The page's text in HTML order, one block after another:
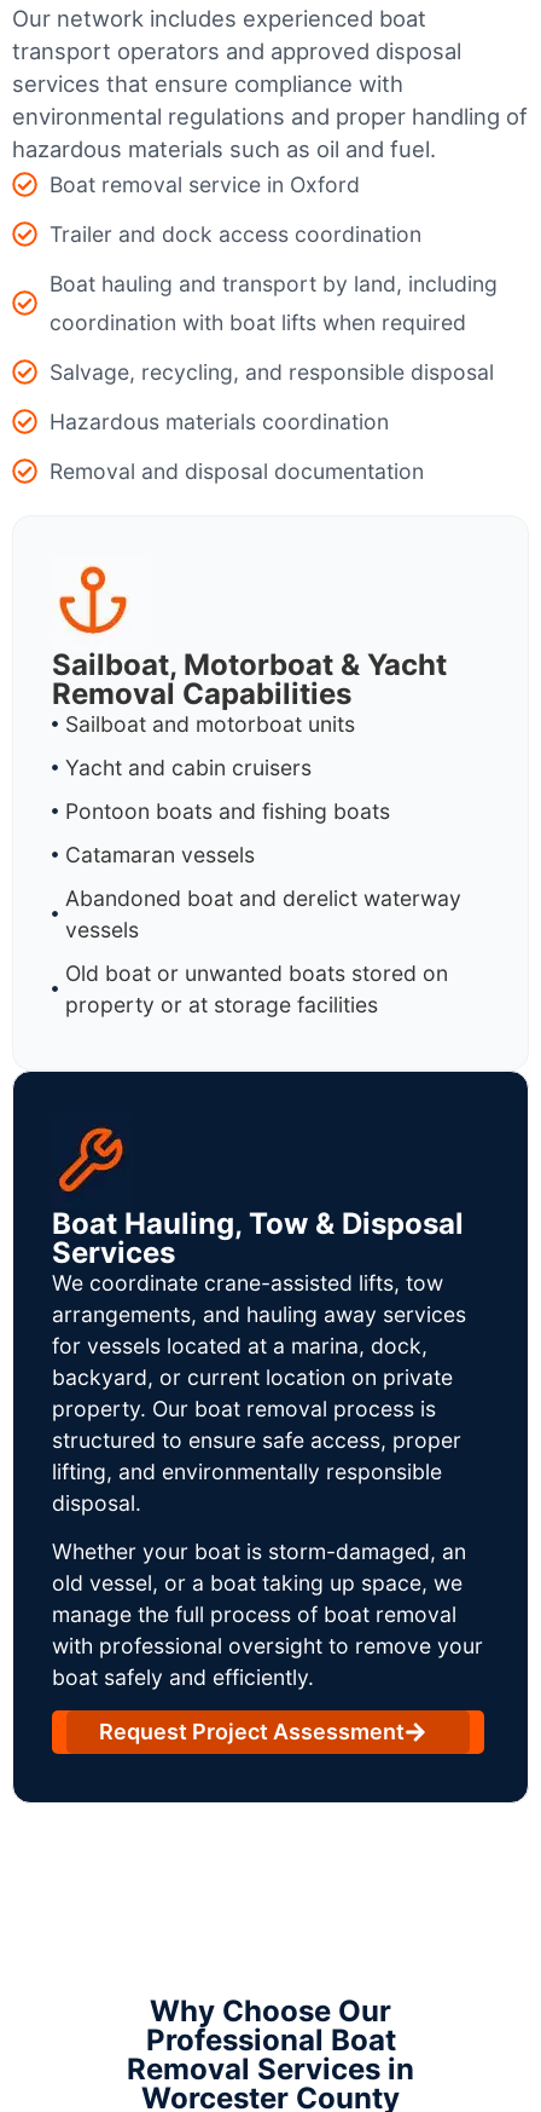
Our network includes experienced boat
transport operators and approved disposal
services that ensure compliance with
environmental regulations and proper handling of
hazardous materials such as oil and fuel.
Boat removal service in Oxford
Trailer and dock access coordination
Boat hauling and transport by land, including
coordination with boat lifts when required
Salvage, recycling, and responsible disposal
Hazardous materials coordination
Removal and disposal documentation
Sailboat, Motorboat & Yacht
Removal Capabilities
Sailboat and motorboat units
Yacht and cabin cruisers
Pontoon boats and fishing boats
Catamaran vessels
Abandoned boat and derelict waterway
vessels
Old boat or unwanted boats stored on
property or at storage facilities
Boat Hauling, Tow & Disposal
Services
We coordinate crane-assisted lifts, tow
arrangements, and hauling away services
for vessels located at a marina, dock,
backyard, or current location on private
property. Our boat removal process is
structured to ensure safe access, proper
lifting, and environmentally responsible
disposal.
Whether your boat is storm-damaged, an
old vessel, or a boat taking up space, we
manage the full process of boat removal
with professional oversight to remove your
boat safely and efficiently.
Request Project Assessment
Why Choose Our
Professional Boat
Removal Services in
Worcester County